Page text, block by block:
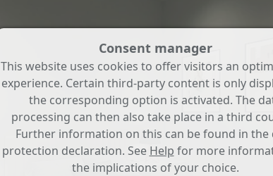
Consent manager
This website uses cookies to offer visitors an
experience. Certain third-party content is only
the corresponding option is activated. The
processing can then also take place in a third
Further information on this can be found in the
protection declaration. See Help for more
the implications of your choice.